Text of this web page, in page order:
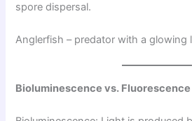
spore dispersal.
Anglerfish – predator with a glowing
Bioluminescence vs. Fluorescence